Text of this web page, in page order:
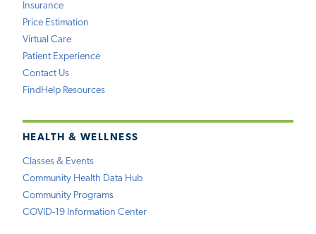
Insurance
Price Estimation
Virtual Care
Patient Experience
Contact Us
FindHelp Resources
HEALTH & WELLNESS
Classes & Events
Community Health Data Hub
Community Programs
COVID-19 Information Center